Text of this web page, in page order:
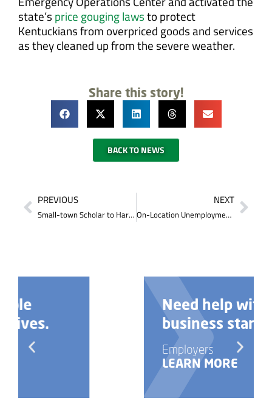
state’s price gouging lawsto protect
Kentuckians from overpriced goods and services
as they cleaned up from the severe weather.
Share this story!
BACK TO NEWS
PREVIOUS
Small-town Scholar to Harvard Student: Burkesville Native Jordan McCloughan’s Dream Becomes Reality
NEXT
On-Location Unemployment Assistance Available in London June 10–12 for Those Affected by the Tornado
Need help with your
business startup?